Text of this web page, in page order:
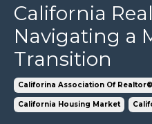
California
Navigating a
Transition
Califorina Association Of
California Housing Market